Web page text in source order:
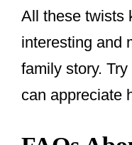
All these twists
interesting and
family story.
can appreciate